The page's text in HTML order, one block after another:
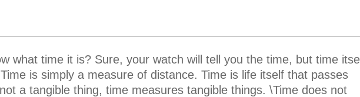
what time it is? Sure, your watch will tell you the time, but time
is simply a measure of distance. Time is life itself that passes
a tangible thing, time measures tangible things. \Time does not